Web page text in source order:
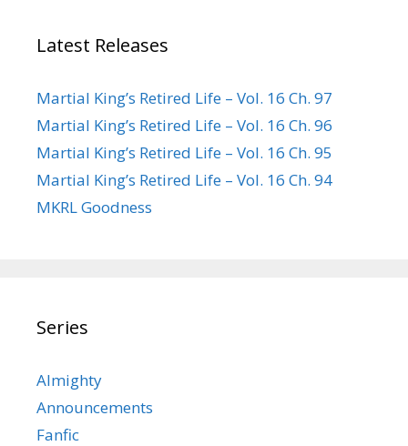
Latest Releases
Martial King’s Retired Life – Vol. 16 Ch. 97
Martial King’s Retired Life – Vol. 16 Ch. 96
Martial King’s Retired Life – Vol. 16 Ch. 95
Martial King’s Retired Life – Vol. 16 Ch. 94
MKRL Goodness
Series
Almighty
Announcements
Fanfic